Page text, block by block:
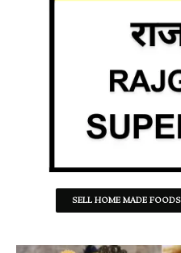
SELL HOME MADE